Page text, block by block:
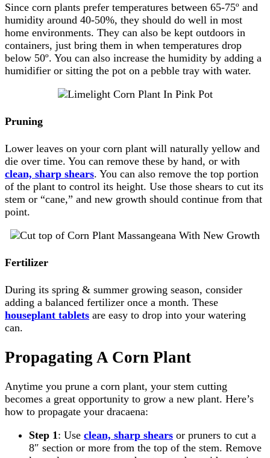
Since corn plants prefer temperatures between 65-75º and
humidity around 40-50%, they should do well in most
home environments. They can also be kept outdoors in
containers, just bring them in when temperatures drop
below 50º. You can also increase the humidity by adding a
humidifier or sitting the pot on a pebble tray with water.
Pruning
Lower leaves on your corn plant will naturally yellow and
die over time. You can remove these by hand, or with
clean, sharp shears. You can also remove the top portion
of the plant to control its height. Use those shears to cut its
stem or “cane,” and new growth should continue from that
point.
Fertilizer
During its spring & summer growing season, consider
adding a balanced fertilizer once a month. These
houseplant tablets are easy to drop into your watering
can.
Propagating A Corn Plant
Anytime you prune a corn plant, your stem cutting
becomes a great opportunity to grow a new plant. Here’s
how to propagate your dracaena:
Step 1 : Use clean, sharp shears or pruners to cut a
8″ section or more from the top of the stem. Remove